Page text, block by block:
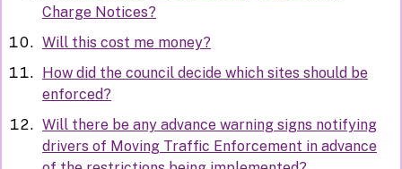
Charge Notices?
Will this cost me money?
How did the council decide which sites should be
enforced?
Will there be any advance warning signs notifying
drivers of Moving Traffic Enforcement in advance